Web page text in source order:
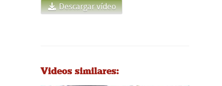
Descargar vídeo
Videos similares: